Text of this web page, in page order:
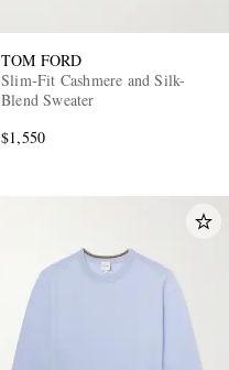
TOM FORD
Slim-Fit Cashmere and Silk-
Blend Sweater
$1,550